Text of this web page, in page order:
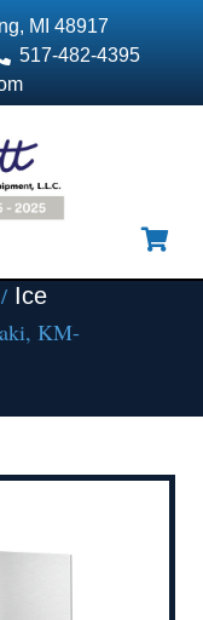
MI 48917
517-482-4395
/ Ice
KM-